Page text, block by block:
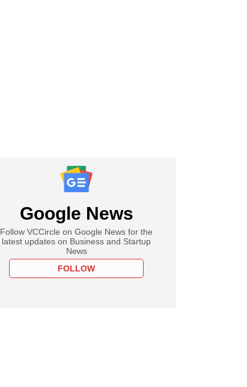
Google News
Follow VCCircle on Google News for the
latest updates on Business and Startup
News
FOLLOW